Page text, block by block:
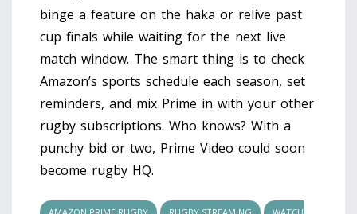
binge a feature on the haka or relive past
cup finals while waiting for the next live
match window. The smart thing is to check
Amazon’s sports schedule each season, set
reminders, and mix Prime in with your other
rugby subscriptions. Who knows? With a
punchy bid or two, Prime Video could soon
become rugby HQ.